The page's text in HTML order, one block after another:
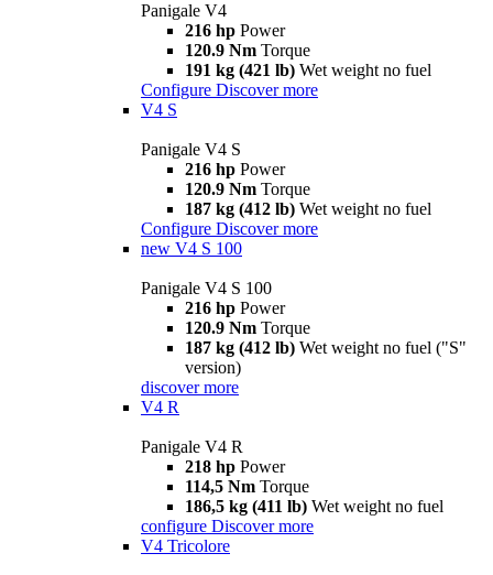
Panigale V4
216 hp Power
120.9 Nm Torque
191 kg (421 lb) Wet weight no fuel
Configure Discover more
V4 S
Panigale V4 S
216 hp Power
120.9 Nm Torque
187 kg (412 lb) Wet weight no fuel
Configure Discover more
new V4 S 100
Panigale V4 S 100
216 hp Power
120.9 Nm Torque
187 kg (412 lb) Wet weight no fuel ("S"
version)
discover more
V4 R
Panigale V4 R
218 hp Power
114,5 Nm Torque
186,5 kg (411 lb) Wet weight no fuel
configure Discover more
V4 Tricolore